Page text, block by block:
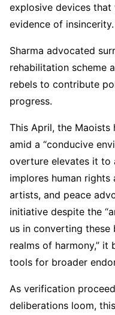
explosive devices
evidence of insincerity.
Sharma advocated
rehabilitation scheme
rebels to contribute
progress.
This April, the
amid a “conducive
overture elevates it to
implores human
artists, and peace
initiative despite the
us in converting
realms of harmony,” it
tools for broader
As verification
deliberations loom,